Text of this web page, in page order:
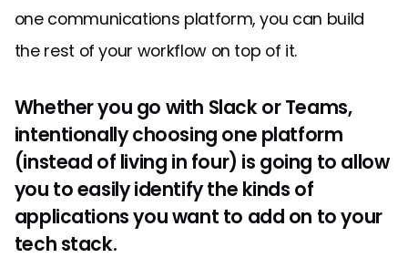
one communications platform, you can build
the rest of your workflow on top of it.
Whether you go with Slack or Teams,
intentionally choosing one platform
(instead of living in four) is going to allow
you to easily identify the kinds of
applications you want to add on to your
tech stack.